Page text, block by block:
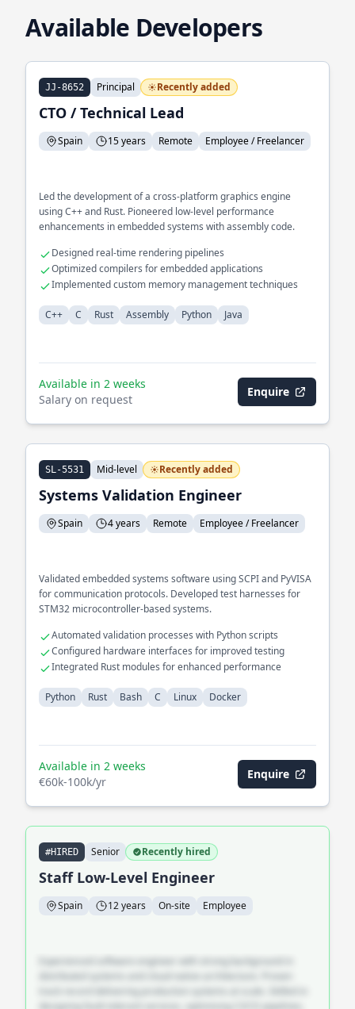
Available Developers
JJ-8652 Principal Recently added
CTO / Technical Lead
Spain 15 years Remote Employee / Freelancer
Led the development of a cross-platform graphics engine
using C++ and Rust. Pioneered low-level performance
enhancements in embedded systems with assembly code.
Designed real-time rendering pipelines
Optimized compilers for embedded applications
Implemented custom memory management techniques
C++ C Rust Assembly Python Java
Available in 2 weeks
Salary on request
Enquire
SL-5531 Mid-level Recently added
Systems Validation Engineer
Spain 4 years Remote Employee / Freelancer
Validated embedded systems software using SCPI and PyVISA
for communication protocols. Developed test harnesses for
STM32 microcontroller-based systems.
Automated validation processes with Python scripts
Configured hardware interfaces for improved testing
Integrated Rust modules for enhanced performance
Python Rust Bash C Linux Docker
Available in 2 weeks
€60k-100k/yr
Enquire
#HIRED Senior Recently hired
Staff Low-Level Engineer
Spain 12 years On-site Employee
Experienced software engineer with strong background in
designing fault-tolerant services, optimising CI/CD pipelines,